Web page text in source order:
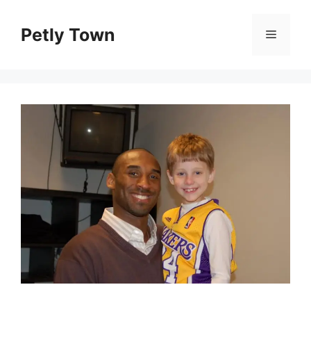
contentPetly Town Menu